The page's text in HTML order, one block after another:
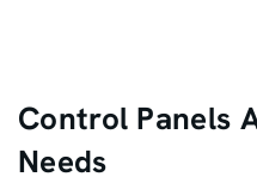
Control Panels
Needs